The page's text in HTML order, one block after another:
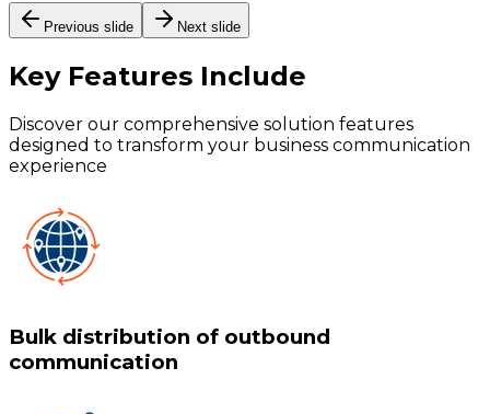
Previous slide Next slide
Key Features Include
Discover our comprehensive solution features
designed to transform your business communication
experience
Bulk distribution of outbound
communication